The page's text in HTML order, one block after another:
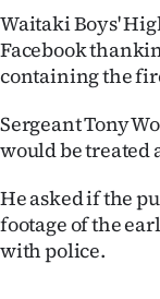
Allied
Media
Waitaki Boys'
Facebook
containing the
Sergeant Tony
would be treated
He asked if the
footage of the
with police.